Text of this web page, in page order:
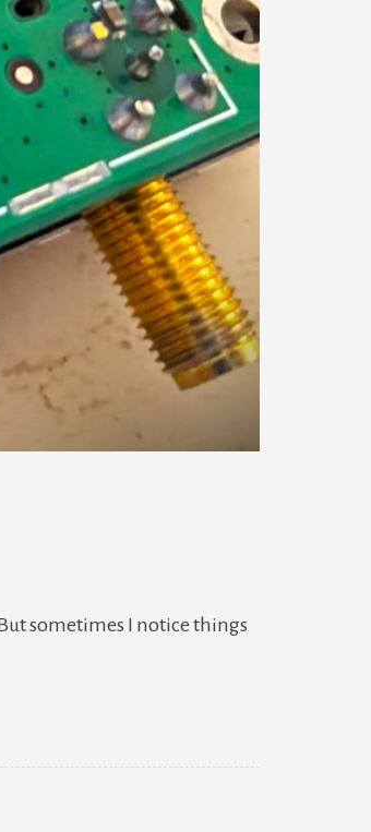
sometimes I notice things